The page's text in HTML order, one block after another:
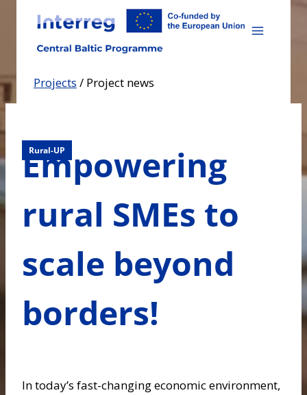
content
Projects / Project news
Rural-UP
Empowering
rural SMEs to
scale beyond
borders!
In today’s fast-changing economic environment,